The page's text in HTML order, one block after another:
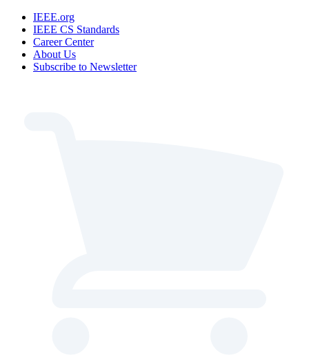
IEEE.org
IEEE CS Standards
Career Center
About Us
Subscribe to Newsletter